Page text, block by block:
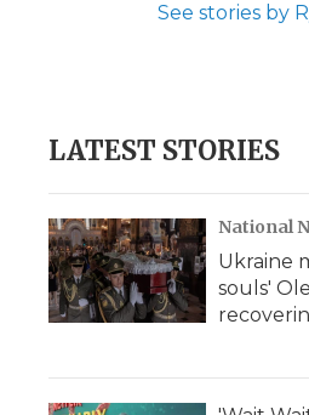
See stories by
LATEST STORIES
National
Ukraine
souls'